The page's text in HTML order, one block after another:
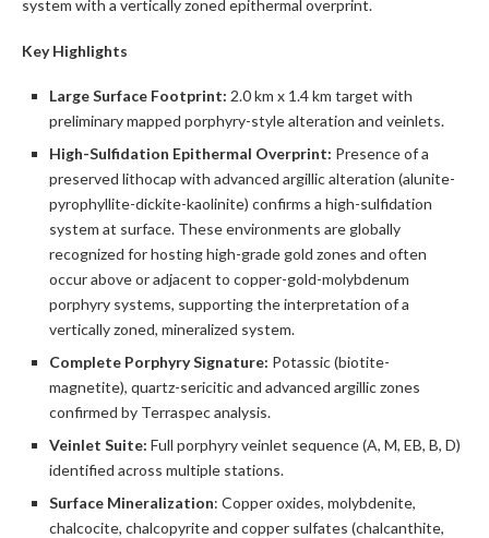
system with a vertically zoned epithermal overprint.
Key Highlights
Large Surface Footprint: 2.0 km x 1.4 km target with
preliminary mapped porphyry-style alteration and veinlets.
High-Sulfidation Epithermal Overprint: Presence of a
preserved lithocap with advanced argillic alteration (alunite-
pyrophyllite-dickite-kaolinite) confirms a high-sulfidation
system at surface. These environments are globally
recognized for hosting high-grade gold zones and often
occur above or adjacent to copper-gold-molybdenum
porphyry systems, supporting the interpretation of a
vertically zoned, mineralized system.
Complete Porphyry Signature: Potassic (biotite-
magnetite), quartz-sericitic and advanced argillic zones
confirmed by Terraspec analysis.
Veinlet Suite: Full porphyry veinlet sequence (A, M, EB, B, D)
identified across multiple stations.
Surface Mineralization: Copper oxides, molybdenite,
chalcocite, chalcopyrite and copper sulfates (chalcanthite,